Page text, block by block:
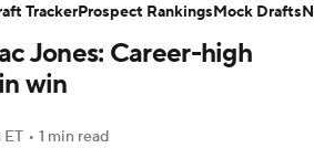
Roster Trends
Charts Player News
Jones: Career-high
win
ET • 1 min read
TrackerProspect RankingsMock Drafts